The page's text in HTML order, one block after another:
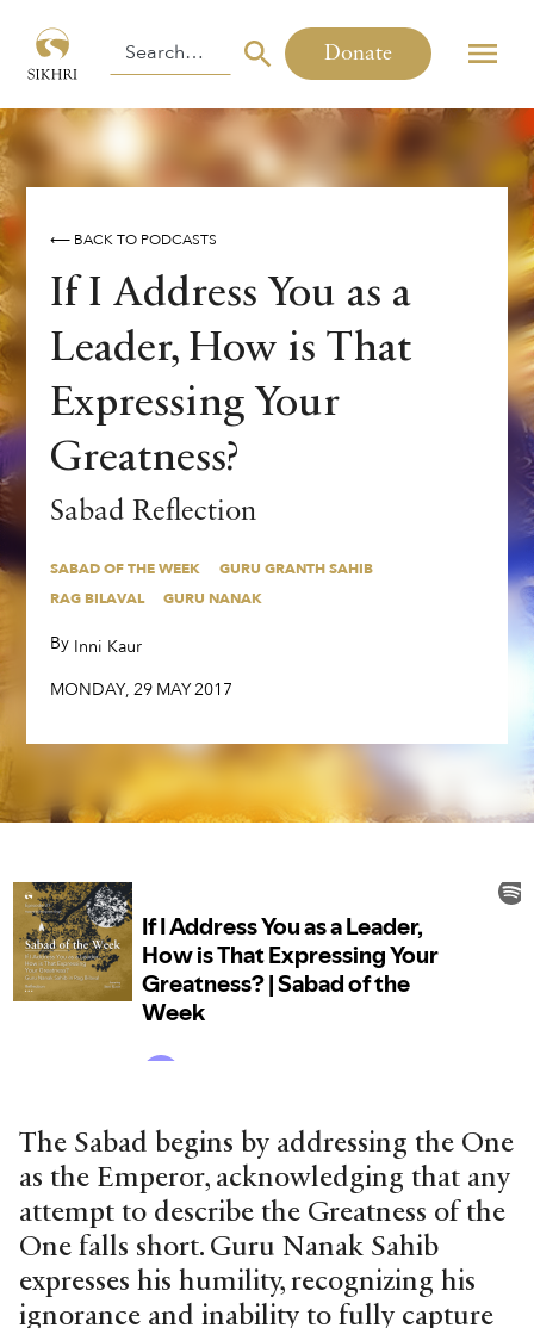
Donate
By , Inni Kaur
MONDAY, 29 MAY2017
⟵ BACK TO PODCASTS
If I Address You as a
Leader, How is That
Expressing Your
Greatness?
Sabad Reflection
SABAD OF THE WEEK
GURU GRANTH SAHIB
RAG BILAVAL
GURU NANAK
By, Inni Kaur
MONDAY, 29 MAY2017
The Sabad begins by addressing the One
as the Emperor, acknowledging that any
attempt to describe the Greatness of the
One falls short. Guru Nanak Sahib
expresses his humility, recognizing his
ignorance and inability to fully capture